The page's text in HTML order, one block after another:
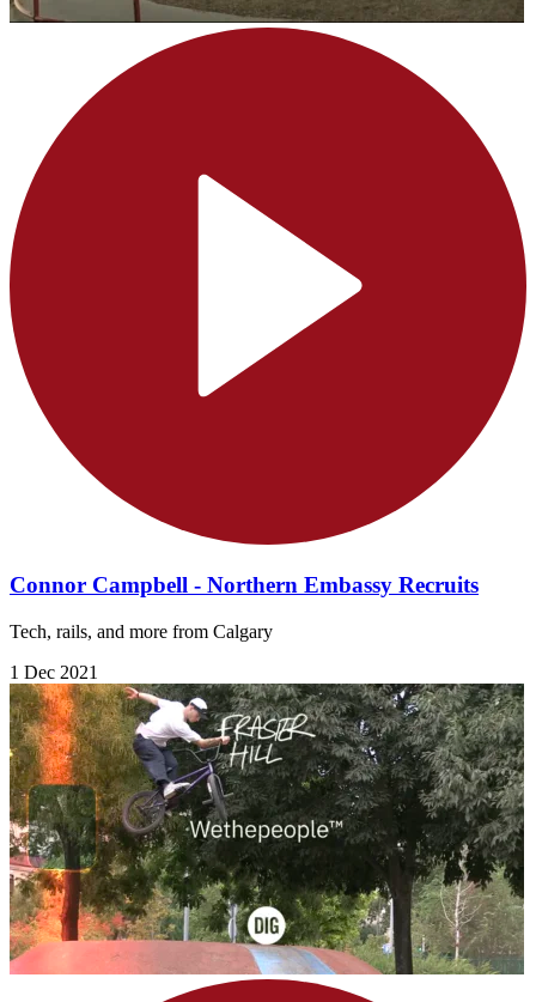
Connor Campbell - Northern Embassy Recruits
Tech, rails, and more from Calgary
1 Dec 2021